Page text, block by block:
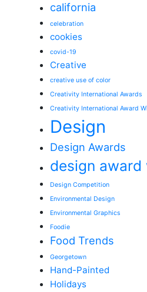
california
celebration
cookies
covid-19
Creative
creative use of color
Creativity International Awards
Creativity International Award
Design
Design Awards
design award
Design Competition
Environmental Design
Environmental Graphics
Foodie
Food Trends
Georgetown
Hand-Painted
Holidays